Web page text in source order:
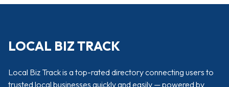
LOCAL BIZ TRACK
Local Biz Track is a top-rated directory connecting users to
trusted local businesses quickly and easily — powered by